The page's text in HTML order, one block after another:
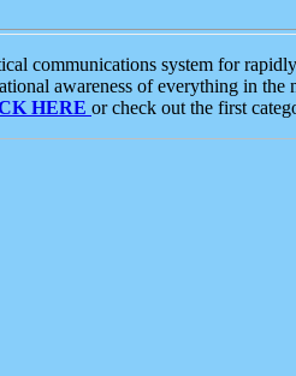
communications system for
awareness of everything in the
HERE or check out the first